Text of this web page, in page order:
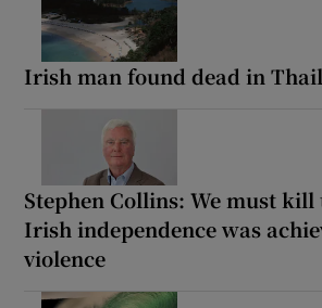
Irish man found dead in
Stephen Collins: We must
Irish independence was
violence